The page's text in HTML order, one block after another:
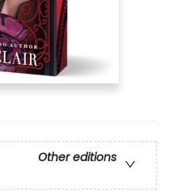
Other editions